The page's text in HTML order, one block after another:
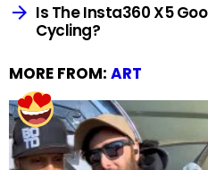
Is The Insta360 X5
Cycling?
MORE FROM: ART